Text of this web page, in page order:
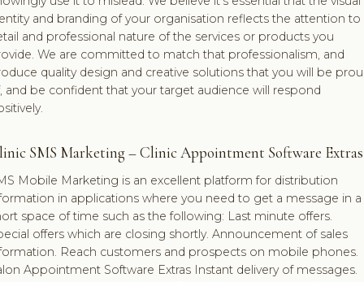
and branding of your organisation reflects the attention to
and professional nature of the services or products you
We are committed to match that professionalism, and
quality design and creative solutions that you will be
and be confident that your target audience will respond
SMS Marketing – Clinic Appointment Software Extras
Mobile Marketing is an excellent platform for distribution
in applications where you need to get a message in a
space of time such as the following: Last minute offers.
offers which are closing shortly. Announcement of sales
Reach customers and prospects on mobile phones.
Appointment Software Extras Instant delivery of messages.